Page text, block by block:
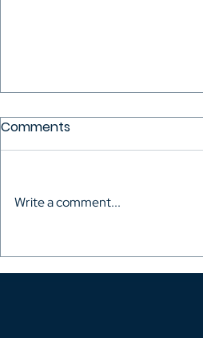
Miguel Ángel Diani:
challenges and goals for
Comments
Write a comment...